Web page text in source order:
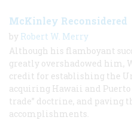
McKinley Reconsidered
by Robert W. Merry
Although his flamboyant
greatly overshadowed him,
credit for establishing the
acquiring Hawaii and
trade” doctrine, and paving
accomplishments.